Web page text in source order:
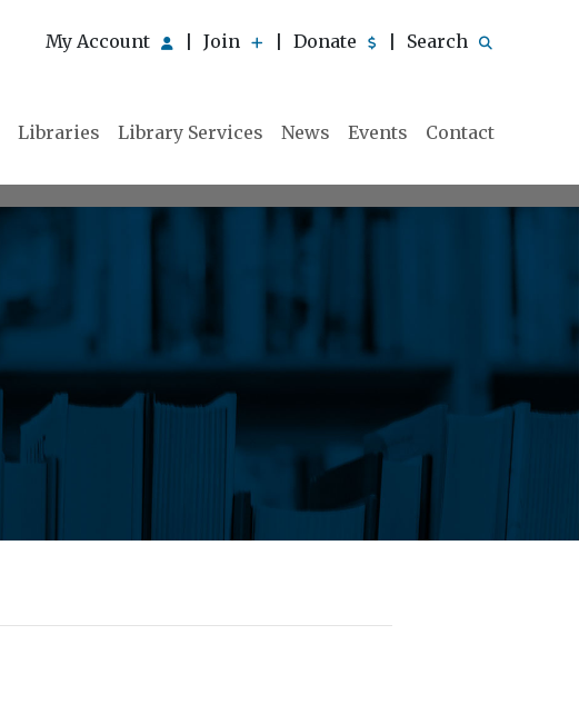
My Account Join Donate Search
Libraries Library Services News Events Contact